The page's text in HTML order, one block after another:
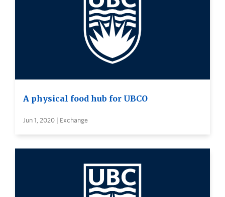
A physical food hub for UBCO
Jun 1, 2020 | Exchange